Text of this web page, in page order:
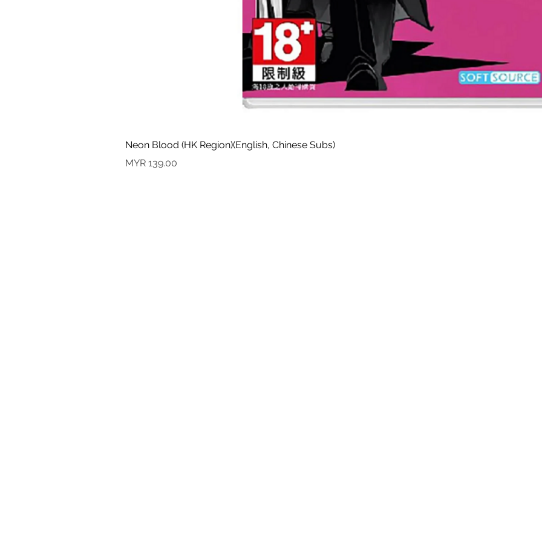
Neon Blood (HK Region)(English, Chinese Subs)
Price
MYR 139.00